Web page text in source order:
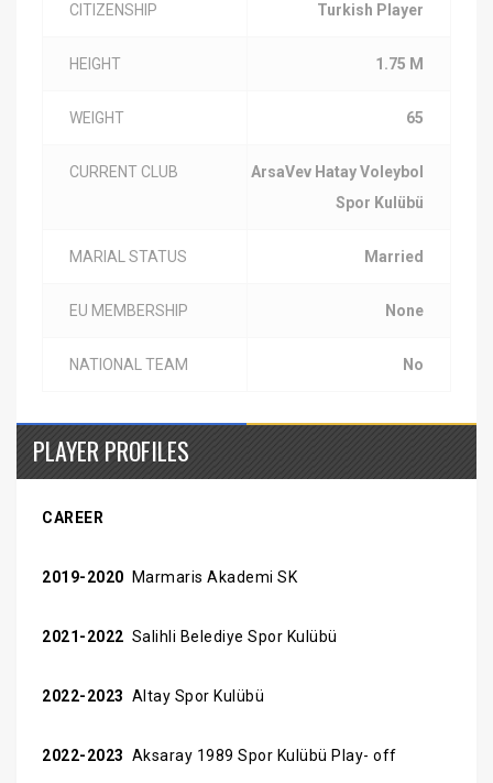
CITIZENSHIP Turkish Player
HEIGHT 1.75 M
WEIGHT 65
CURRENT CLUB
ArsaVev Hatay Voleybol
Spor Kulübü
MARIAL STATUS Married
EU MEMBERSHIP None
NATIONAL TEAM No
PLAYER PROFILES
CAREER
2019-2020 Marmaris Akademi SK
2021-2022 Salihli Belediye Spor Kulübü
2022-2023 Altay Spor Kulübü
2022-2023 Aksaray 1989 Spor Kulübü Play- off